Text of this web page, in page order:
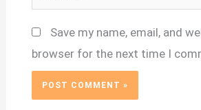
Save my name, email, and
browser for the next time I